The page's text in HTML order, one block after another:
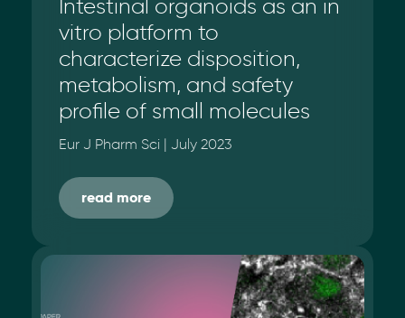
Intestinal organoids as an in
vitro platform to
characterize disposition,
metabolism, and safety
profile of small molecules
Eur J Pharm Sci | July 2023
read more